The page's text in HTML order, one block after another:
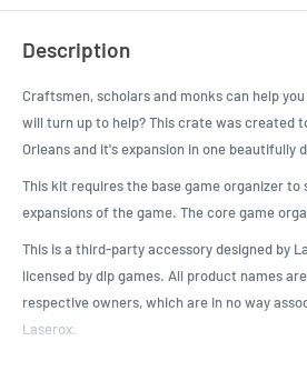
Description
Craftsmen, scholars and monks can help
will turn up to help? This crate was created
Orleans and it's expansion in one beautifully
This kit requires the base game organizer
expansions of the game. The core game
This is a third-party accessory designed by
licensed by dlp games. All product names
respective owners, which are in no way
Laserox.